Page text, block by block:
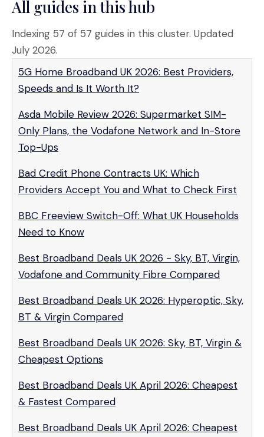
All guides in this hub
Indexing 57 of 57 guides in this cluster. Updated
July 2026.
5G Home Broadband UK 2026: Best Providers,
Speeds and Is It Worth It?
Asda Mobile Review 2026: Supermarket SIM-
Only Plans, the Vodafone Network and In-Store
Top-Ups
Bad Credit Phone Contracts UK: Which
Providers Accept You and What to Check First
BBC Freeview Switch-Off: What UK Households
Need to Know
Best Broadband Deals UK 2026 - Sky, BT, Virgin,
Vodafone and Community Fibre Compared
Best Broadband Deals UK 2026: Hyperoptic, Sky,
BT & Virgin Compared
Best Broadband Deals UK 2026: Sky, BT, Virgin &
Cheapest Options
Best Broadband Deals UK April 2026: Cheapest
& Fastest Compared
Best Broadband Deals UK April 2026: Cheapest